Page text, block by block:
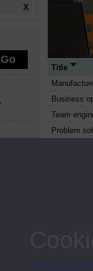
The Open
Title
Business
Team
Problem
X